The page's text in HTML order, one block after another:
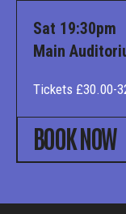
Sat 19:30pm
Main
Tickets £30.00-
BOOK NOW